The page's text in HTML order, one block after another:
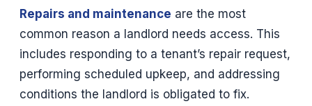
Repairs and maintenance are the most
common reason a landlord needs access. This
includes responding to a tenant’s repair request,
performing scheduled upkeep, and addressing
conditions the landlord is obligated to fix.